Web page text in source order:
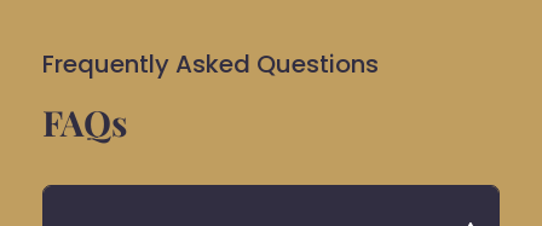
Frequently Asked Questions
FAQs